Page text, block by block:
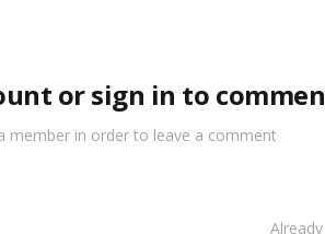
or sign in to
member in order to leave a comment